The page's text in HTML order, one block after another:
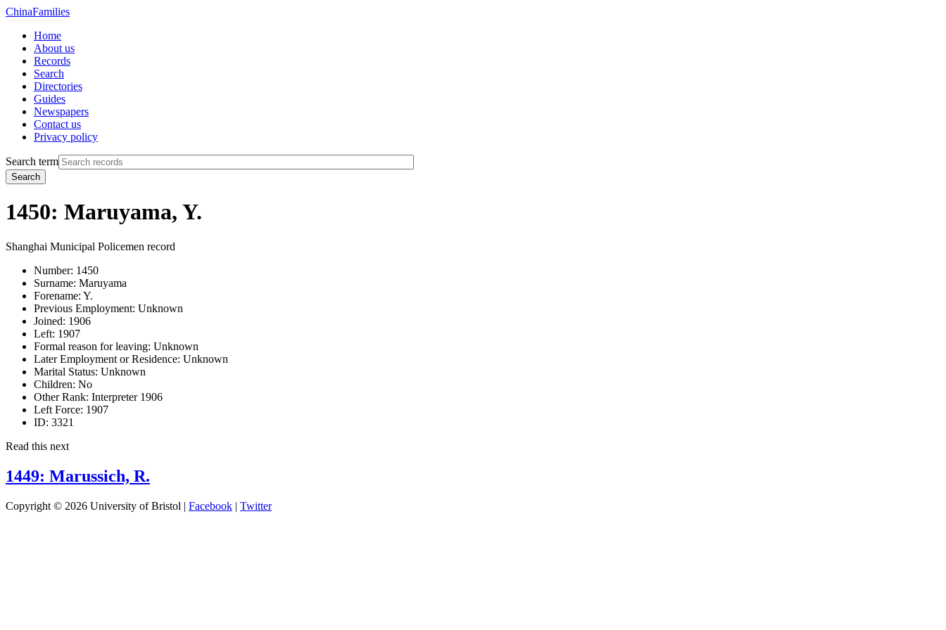
ChinaFamilies
Home
About us
Records
Search
Directories
Guides
Newspapers
Contact us
Privacy policy
Search term
Search
1450: Maruyama, Y.
Shanghai Municipal Policemen record
Number: 1450
Surname: Maruyama
Forename: Y.
Previous Employment: Unknown
Joined: 1906
Left: 1907
Formal reason for leaving: Unknown
Later Employment or Residence: Unknown
Marital Status: Unknown
Children: No
Other Rank: Interpreter 1906
Left Force: 1907
ID: 3321
Read this next
1449: Marussich, R.
Copyright © 2026 University of Bristol | Facebook | Twitter